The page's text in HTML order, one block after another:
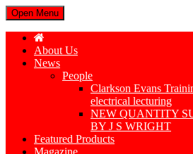
Open Menu
About Us
News
People
Clarkson Evans
electrical lecturing
NEW QUANTITY
BY J S WRIGHT
Featured Products
Magazine